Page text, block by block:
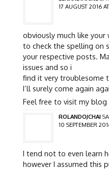
17 AUGUST 2016
obviously much like your
to check the spelling on
your respective posts.
issues and so i
find it very troublesome
I’ll surely come again
Feel free to visit my
ROLANDOJCHAI
10 SEPTEMBER
I tend not to even learn
however I assumed this